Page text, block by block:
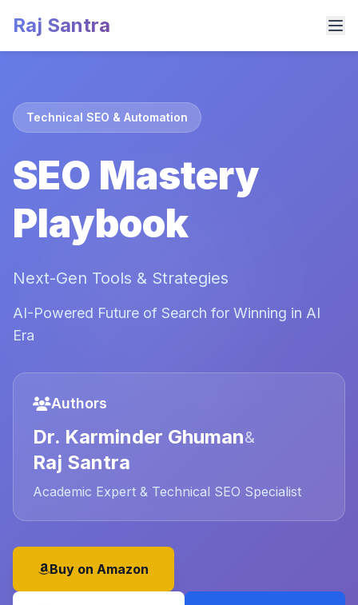
Raj Santra
Technical SEO & Automation
SEO Mastery
Playbook
Next-Gen Tools & Strategies
AI-Powered Future of Search for Winning in AI
Era
Authors
Dr. Karminder Ghuman&
Raj Santra
Academic Expert & Technical SEO Specialist
Buy on Amazon